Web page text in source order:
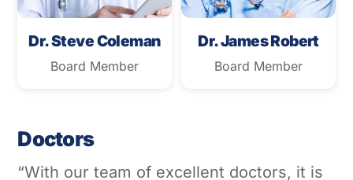
Dr. Steve Coleman
Board Member
Dr. James Robert
Board Member
Doctors
“With our team of excellent doctors, it is